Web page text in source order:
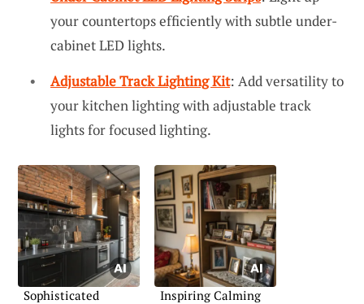
your countertops efficiently with subtle under-
cabinet LED lights.
Adjustable Track Lighting Kit: Add versatility to
your kitchen lighting with adjustable track
lights for focused lighting.
Sophisticated
Inspiring Calming